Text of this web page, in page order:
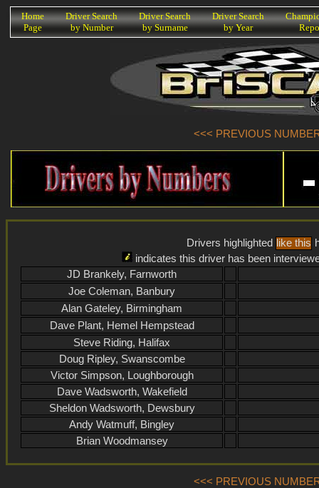
K
Home
Page
Driver Search
by Number
Driver Search
by Surname
Driver Search
by Year
<<< PREVIOUS
Drivers highlighted like this
indicates this driver has been
JD Brankely, Farnworth
Joe Coleman, Banbury
Alan Gateley, Birmingham
Dave Plant, Hemel Hempstead
Steve Riding, Halifax
Doug Ripley, Swanscombe
Victor Simpson, Loughborough
Dave Wadsworth, Wakefield
Sheldon Wadsworth, Dewsbury
Andy Watmuff, Bingley
Brian Woodmansey
<<< PREVIOUS